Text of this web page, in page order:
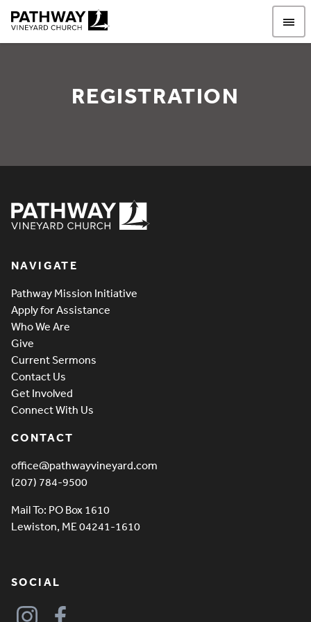
REGISTRATION
NAVIGATE
Pathway Mission Initiative
Apply for Assistance
Who We Are
Give
Current Sermons
Contact Us
Get Involved
Connect With Us
CONTACT
office@pathwayvineyard.com
(207) 784-9500
Mail To: PO Box 1610
Lewiston, ME 04241-1610
SOCIAL